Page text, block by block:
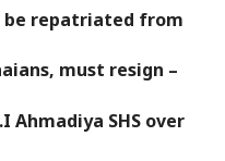
be repatriated from
must resign –
Ahmadiya SHS over